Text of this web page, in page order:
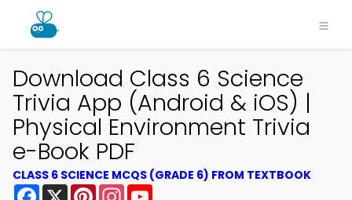
Download Class 6 Science
Trivia App (Android & iOS) |
Physical Environment Trivia
e-Book PDF
CLASS 6 SCIENCE MCQS (GRADE 6) FROM TEXTBOOK
Facebook
X PinterestInstagram